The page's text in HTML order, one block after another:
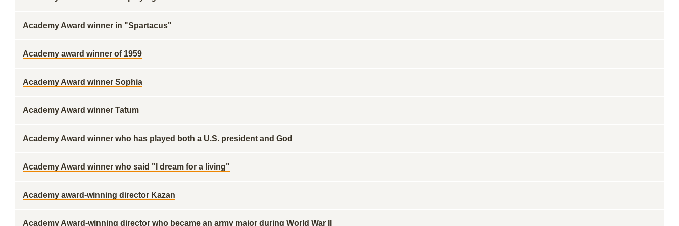
Academy Award winner in "Spartacus"
Academy award winner of 1959
Academy Award winner Sophia
Academy Award winner Tatum
Academy Award winner who has played both a U.S. president and God
Academy Award winner who said "I dream for a living"
Academy award-winning director Kazan
Academy Award-winning director who became an army major during World War II